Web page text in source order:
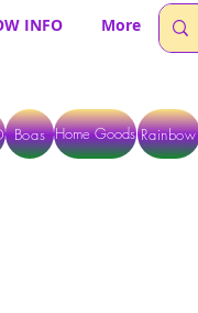
INFO More
Boas Home Goods Rainbow